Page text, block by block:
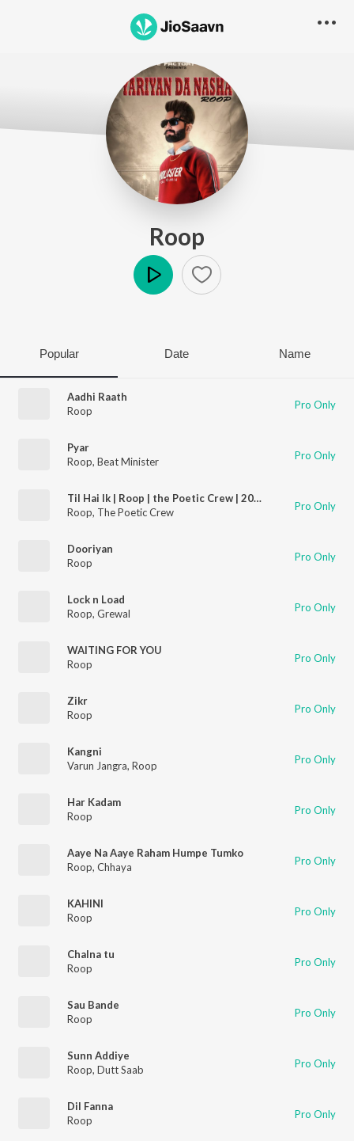
Roop
Popular Date Name
Aadhi Raath
Roop
Pro Only
Pyar
Roop, Beat Minister Pro Only
Til Hai Ik | Roop | the Poetic Crew | 2026 Punjabi Song
Roop, The Poetic Crew Pro Only
Dooriyan
Roop
Pro Only
Lock n Load
Roop, Grewal Pro Only
WAITING FOR YOU
Roop
Pro Only
Zikr
Roop
Pro Only
Kangni
Varun Jangra, Roop Pro Only
Har Kadam
Roop
Pro Only
Aaye Na Aaye Raham Humpe Tumko
Roop, Chhaya Pro Only
KAHINI
Roop
Pro Only
Chalna tu
Roop
Pro Only
Sau Bande
Roop
Pro Only
Sunn Addiye
Roop, Dutt Saab Pro Only
Dil Fanna
Roop
Pro Only